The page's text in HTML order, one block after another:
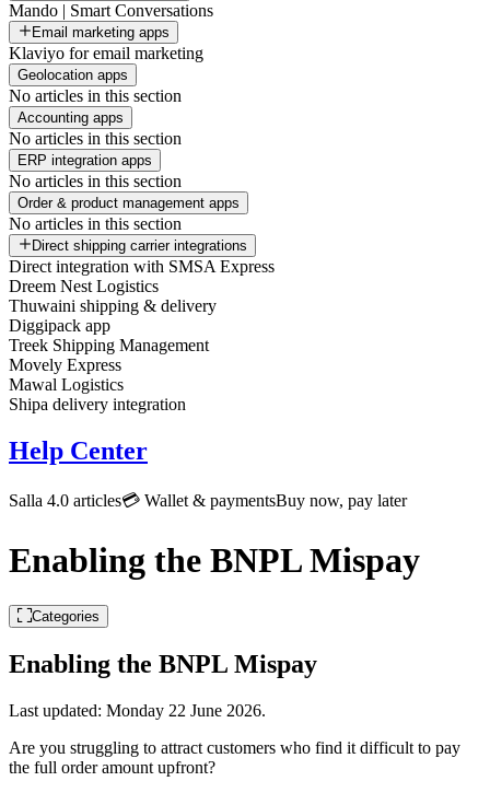
Mando | Smart Conversations
Email marketing apps
Klaviyo for email marketing
Geolocation apps
No articles in this section
Accounting apps
No articles in this section
ERP integration apps
No articles in this section
Order & product management apps
No articles in this section
Direct shipping carrier integrations
Direct integration with SMSA Express
Dreem Nest Logistics
Thuwaini shipping & delivery
Diggipack app
Treek Shipping Management
Movely Express
Mawal Logistics
Shipa delivery integration
Help Center
Salla 4.0 articles💳 Wallet & paymentsBuy now, pay later
Enabling the BNPL Mispay
Categories
Enabling the BNPL Mispay
Last updated: Monday 22 June 2026.
Are you struggling to attract customers who find it difficult to pay
the full order amount upfront?